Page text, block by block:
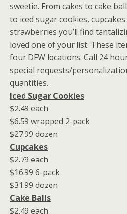
sweetie. From cakes to cake
to iced sugar cookies,
strawberries you’ll find
loved one of your list. These
four DFW locations. Call 24
special requests/
quantities.
Iced Sugar Cookies
$2.49 each
$6.59 wrapped 2-pack
$27.99 dozen
Cupcakes
$2.79 each
$16.99 6-pack
$31.99 dozen
Cake Balls
$2.49 each